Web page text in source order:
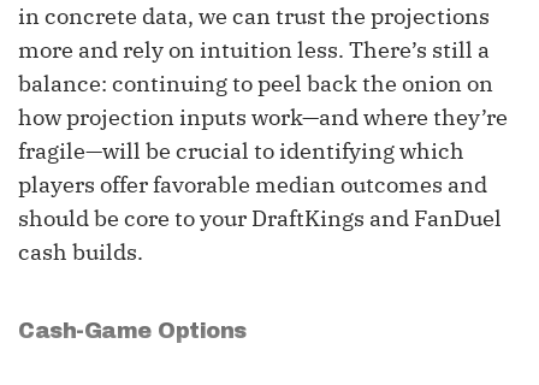
in concrete data, we can trust the projections
more and rely on intuition less. There’s still a
balance: continuing to peel back the onion on
how projection inputs work—and where they’re
fragile—will be crucial to identifying which
players offer favorable median outcomes and
should be core to your DraftKings and FanDuel
cash builds.
Cash-Game Options